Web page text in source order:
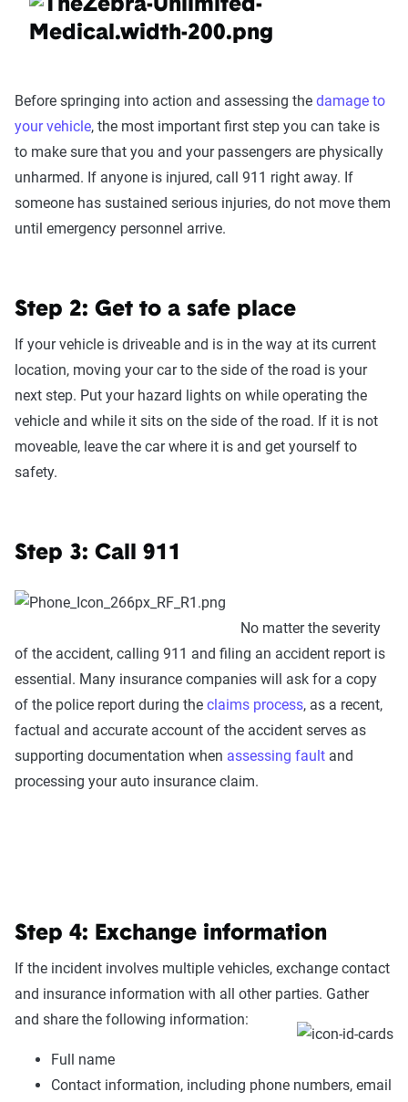
Before springing into action and assessing the damage to
your vehicle, the most important first step you can take is
to make sure that you and your passengers are physically
unharmed. If anyone is injured, call 911 right away. If
someone has sustained serious injuries, do not move them
until emergency personnel arrive.
Step 2: Get to a safe place
If your vehicle is driveable and is in the way at its current
location, moving your car to the side of the road is your
next step. Put your hazard lights on while operating the
vehicle and while it sits on the side of the road. If it is not
moveable, leave the car where it is and get yourself to
safety.
Step 3: Call 911
No matter the severity
of the accident, calling 911 and filing an accident report is
essential. Many insurance companies will ask for a copy
of the police report during the claims process, as a recent,
factual and accurate account of the accident serves as
supporting documentation when assessing fault and
processing your auto insurance claim.
Step 4: Exchange information
If the incident involves multiple vehicles, exchange contact
and insurance information with all other parties. Gather
and share the following information:
Full name
Contact information, including phone numbers, email